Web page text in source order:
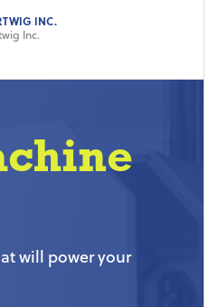
INC.
Inc.
will power your